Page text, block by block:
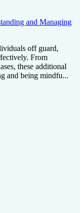
and Managing
off guard,
From
these additional
and being mindfu...